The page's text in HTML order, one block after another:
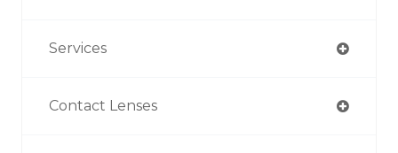
Services
Contact Lenses